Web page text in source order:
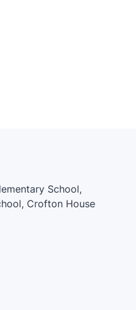
School,
Crofton House